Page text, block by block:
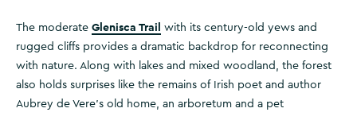
The moderate Glenisca Trail
with its century-old yews and
rugged cliffs provides a dramatic backdrop for reconnecting
with nature. Along with lakes and mixed woodland, the forest
also holds surprises like the remains of Irish poet and author
Aubrey de Vere’s old home, an arboretum and a pet